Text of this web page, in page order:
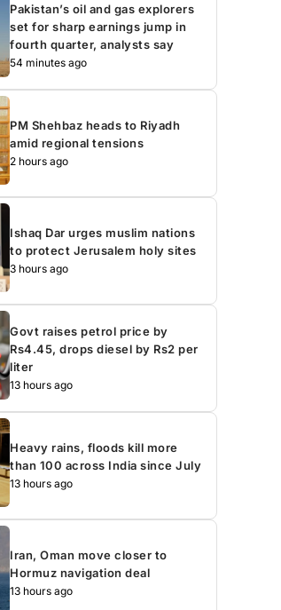
Pakistan’s oil and gas explorers
set for sharp earnings jump in
fourth quarter, analysts say
54 minutes ago
PM Shehbaz heads to Riyadh
amid regional tensions
2 hours ago
Ishaq Dar urges muslim nations
to protect Jerusalem holy sites
3 hours ago
Govt raises petrol price by
Rs4.45, drops diesel by Rs2 per
liter
13 hours ago
Heavy rains, floods kill more
than 100 across India since July
13 hours ago
Iran, Oman move closer to
Hormuz navigation deal
13 hours ago